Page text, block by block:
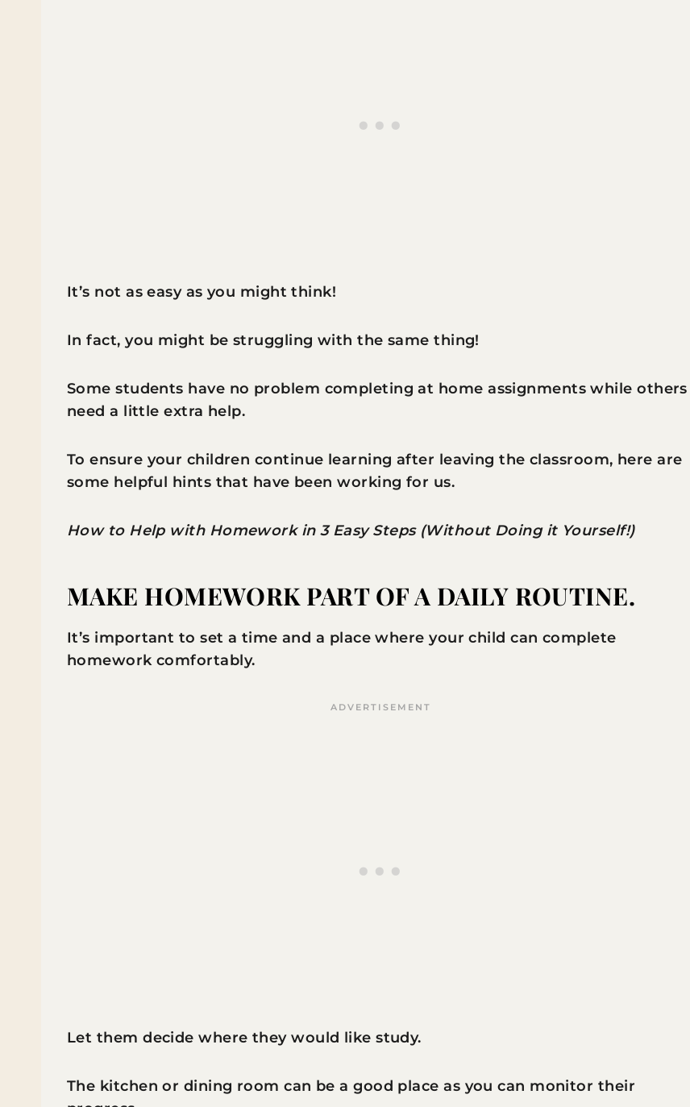
It’s not as easy as you might think!
In fact, you might be struggling with the same thing!
Some students have no problem completing at home assignments while others
need a little extra help.
To ensure your children continue learning after leaving the classroom, here are
some helpful hints that have been working for us.
How to Help with Homework in 3 Easy Steps (Without Doing it Yourself!)
MAKE HOMEWORK PART OF A DAILY ROUTINE.
It’s important to set a time and a place where your child can complete
homework comfortably.
Let them decide where they would like study.
The kitchen or dining room can be a good place as you can monitor their